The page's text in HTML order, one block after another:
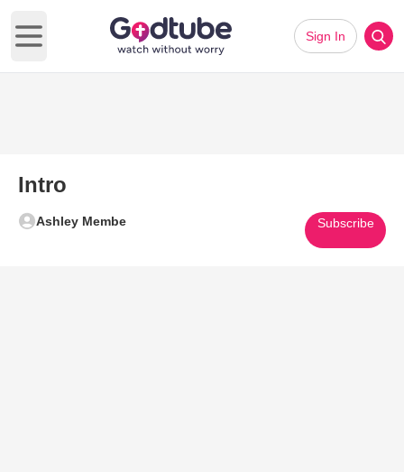
Open main menu
Sign In
Intro
Ashley Membe Subscribe